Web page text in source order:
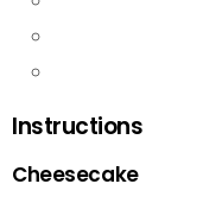
Instructions
Cheesecake